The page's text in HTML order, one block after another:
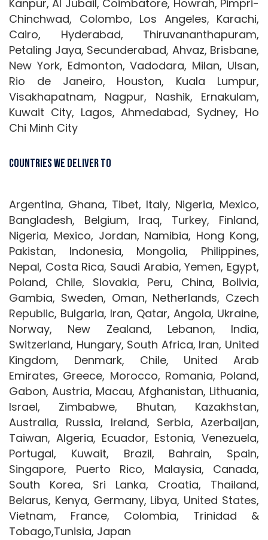
Kanpur, Al Jubail, Coimbatore, Howrah, Pimpri-
Chinchwad, Colombo, Los Angeles, Karachi,
Cairo, Hyderabad, Thiruvananthapuram,
Petaling Jaya, Secunderabad, Ahvaz, Brisbane,
New York, Edmonton, Vadodara, Milan, Ulsan,
Rio de Janeiro, Houston, Kuala Lumpur,
Visakhapatnam, Nagpur, Nashik, Ernakulam,
Kuwait City, Lagos, Ahmedabad, Sydney, Ho
Chi Minh City
Countries We Deliver To
Argentina, Ghana, Tibet, Italy, Nigeria, Mexico,
Bangladesh, Belgium, Iraq, Turkey, Finland,
Nigeria, Mexico, Jordan, Namibia, Hong Kong,
Pakistan, Indonesia, Mongolia, Philippines,
Nepal, Costa Rica, Saudi Arabia, Yemen, Egypt,
Poland, Chile, Slovakia, Peru, China, Bolivia,
Gambia, Sweden, Oman, Netherlands, Czech
Republic, Bulgaria, Iran, Qatar, Angola, Ukraine,
Norway, New Zealand, Lebanon, India,
Switzerland, Hungary, South Africa, Iran, United
Kingdom, Denmark, Chile, United Arab
Emirates, Greece, Morocco, Romania, Poland,
Gabon, Austria, Macau, Afghanistan, Lithuania,
Israel, Zimbabwe, Bhutan, Kazakhstan,
Australia, Russia, Ireland, Serbia, Azerbaijan,
Taiwan, Algeria, Ecuador, Estonia, Venezuela,
Portugal, Kuwait, Brazil, Bahrain, Spain,
Singapore, Puerto Rico, Malaysia, Canada,
South Korea, Sri Lanka, Croatia, Thailand,
Belarus, Kenya, Germany, Libya, United States,
Vietnam, France, Colombia, Trinidad &
Tobago,Tunisia, Japan